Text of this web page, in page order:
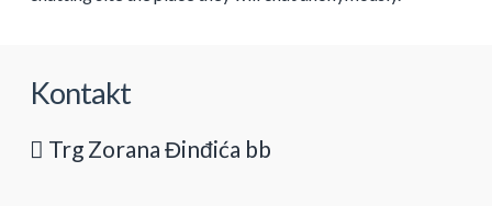
Kontakt
Trg Zorana Đinđića bb